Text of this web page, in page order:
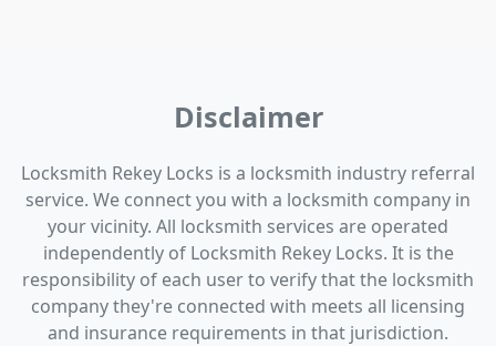
Disclaimer
Locksmith Rekey Locks is a locksmith industry referral
service. We connect you with a locksmith company in
your vicinity. All locksmith services are operated
independently of Locksmith Rekey Locks. It is the
responsibility of each user to verify that the locksmith
company they're connected with meets all licensing
and insurance requirements in that jurisdiction.